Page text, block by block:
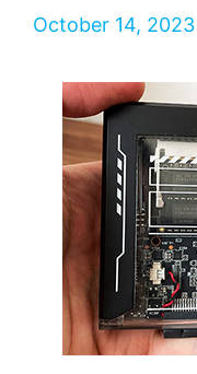
October 14, 2023